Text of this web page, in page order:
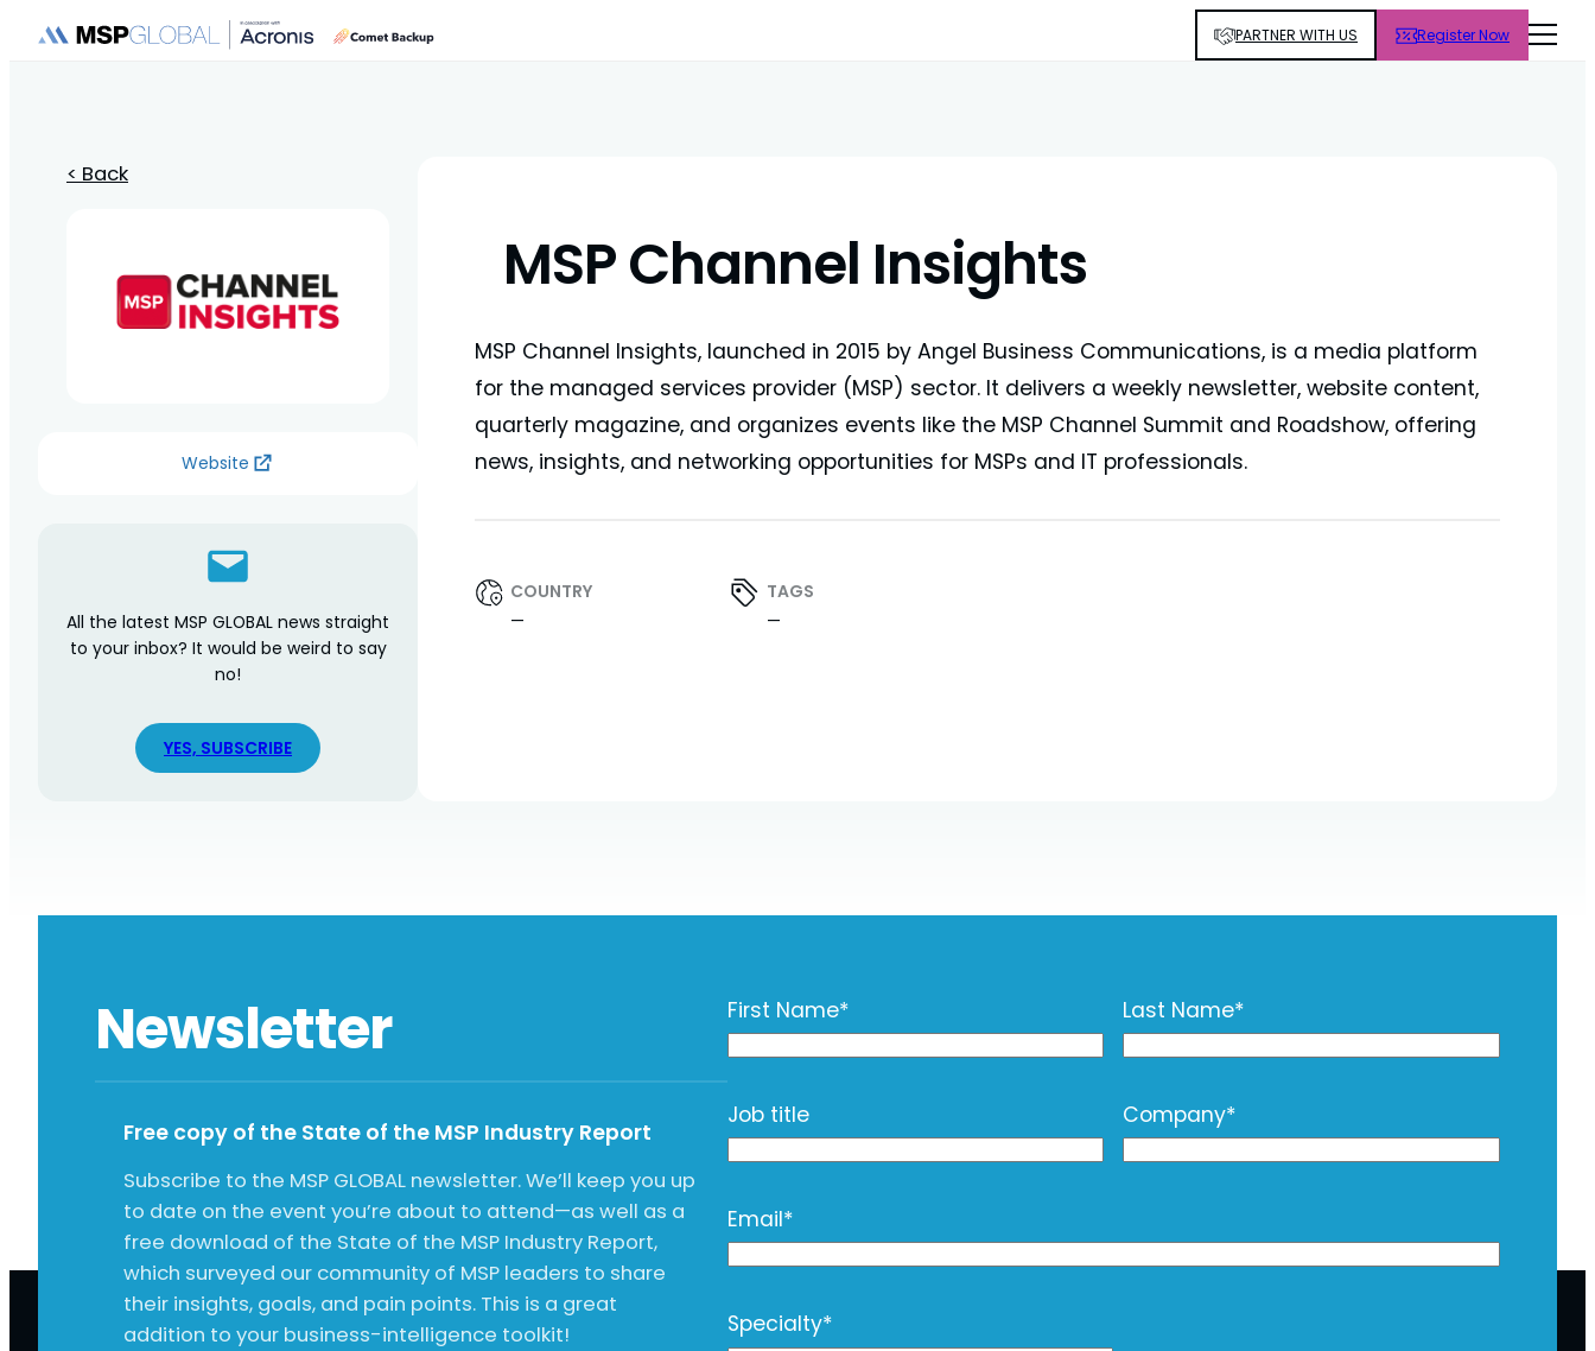
PARTNER WITH US Register Now
< Back
Website
All the latest MSP GLOBAL news straight
to your inbox? It would be weird to say
no!
YES, SUBSCRIBE
MSP Channel Insights
MSP Channel Insights, launched in 2015 by Angel Business Communications, is a media platform
for the managed services provider (MSP) sector. It delivers a weekly newsletter, website content,
quarterly magazine, and organizes events like the MSP Channel Summit and Roadshow, offering
news, insights, and networking opportunities for MSPs and IT professionals.
COUNTRY
—
TAGS
—
Newsletter
Free copy of the State of the MSP Industry Report
Subscribe to the MSP GLOBAL newsletter. We’ll keep you up
to date on the event you’re about to attend—as well as a
free download of the State of the MSP Industry Report,
which surveyed our community of MSP leaders to share
their insights, goals, and pain points. This is a great
addition to your business-intelligence toolkit!
First Name* Last Name*
Job title Company*
Email*
Specialty*